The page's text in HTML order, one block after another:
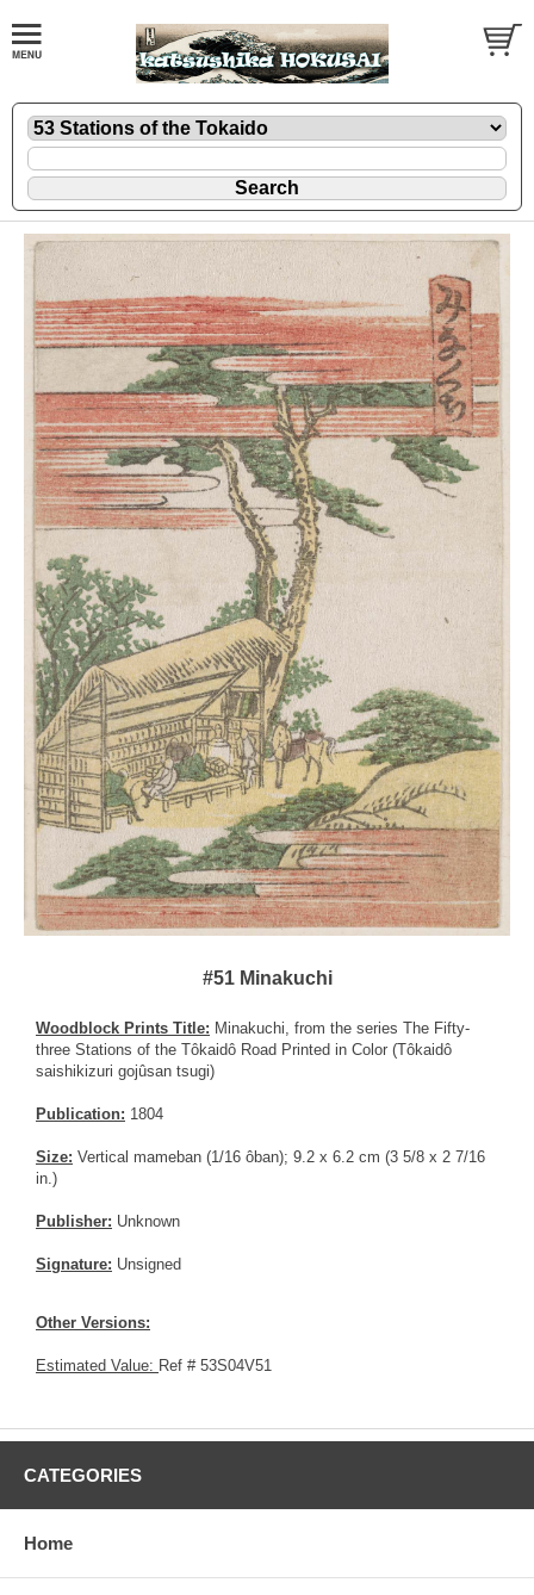
#51 Minakuchi
Woodblock Prints Title: Minakuchi, from the series The Fifty-
three Stations of the Tôkaidô Road Printed in Color (Tôkaidô
saishikizuri gojûsan tsugi)
Publication: 1804
Size: Vertical mameban (1/16 ôban); 9.2 x 6.2 cm (3 5/8 x 2 7/16
in.)
Publisher: Unknown
Signature: Unsigned
Other Versions:
Estimated Value: Ref # 53S04V51
CATEGORIES
Home